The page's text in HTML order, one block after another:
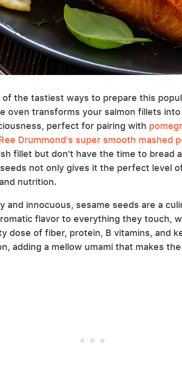
of the tastiest ways to prepare this
oven transforms your salmon fillets
perfect for pairing with
Drummond's super smooth mashed
fillet but don't have the time to bread
not only gives it the perfect level
nutrition.
and innocuous, sesame seeds are a
flavor to everything they touch,
dose of fiber, protein, B vitamins, and
adding a mellow umami that makes